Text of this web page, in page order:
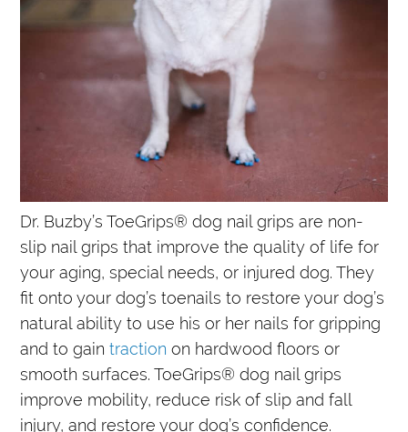
Dr. Buzby’s ToeGrips® dog nail grips are non-
slip nail grips that improve the quality of life for
your aging, special needs, or injured dog. They
fit onto your dog’s toenails to restore your dog’s
natural ability to use his or her nails for gripping
and to gaintraction on hardwood floors or
smooth surfaces. ToeGrips® dog nail grips
improve mobility, reduce risk of slip and fall
injury, and restore your dog’s confidence.